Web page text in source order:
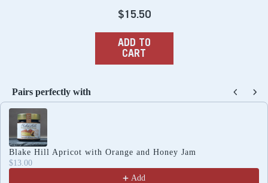
Regular
$15.50
ADD TO
CART
Pairs perfectly with
Use the Previous and Next buttons to navigate through
Blake Hill Apricot with Orange and Honey Jam
$13.00
Add